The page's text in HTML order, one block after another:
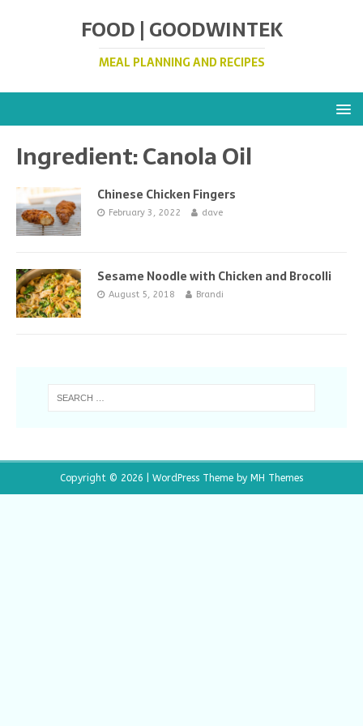
FOOD | GOODWINTEK
MEAL PLANNING AND RECIPES
Ingredient:Canola Oil
Chinese Chicken Fingers
February 3, 2022 dave
Sesame Noodle with Chicken and Brocolli
August 5, 2018 Brandi
Copyright © 2026 | WordPress Theme by MH Themes